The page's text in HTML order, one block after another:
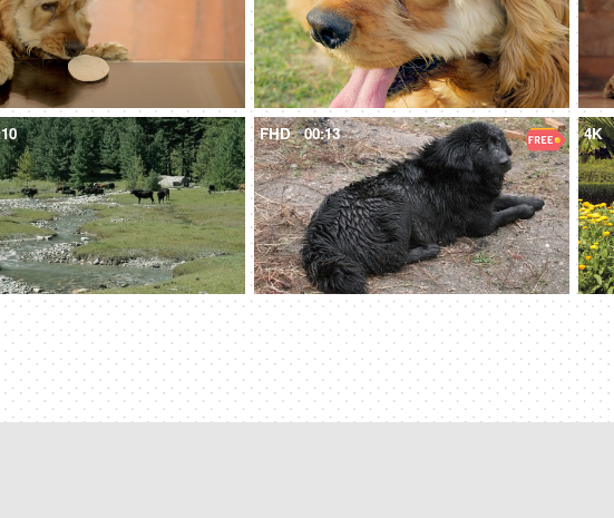
FHD 00:13 4K